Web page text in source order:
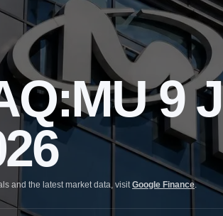
9
and the latest market data, visitGoogle Finance.